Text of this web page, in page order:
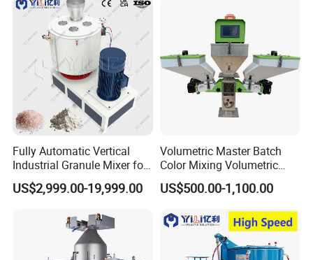
Fully Automatic Vertical
Industrial Granule Mixer for
Plastic Extrusion Material
Processing Work
US$2,999.00-19,999.00
Volumetric Master Batch
Color Mixing Volumetric
Doser Use for Measurement
US$500.00-1,100.00